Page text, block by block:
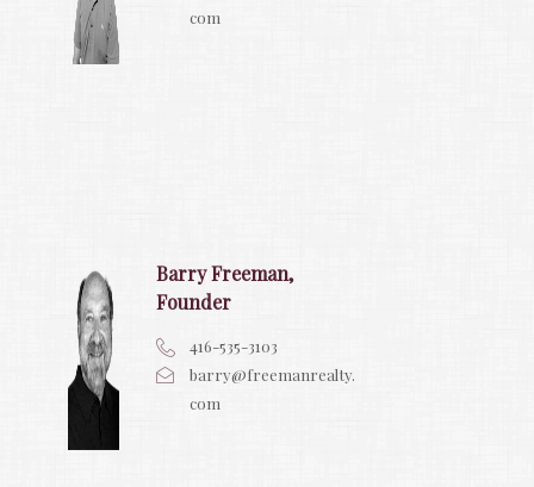
com
Barry Freeman,
Founder
416-535-3103
barry@freemanrealty.
com